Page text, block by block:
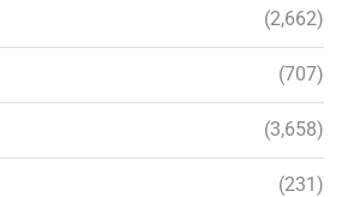
(2,662)
(707)
(3,658)
(231)